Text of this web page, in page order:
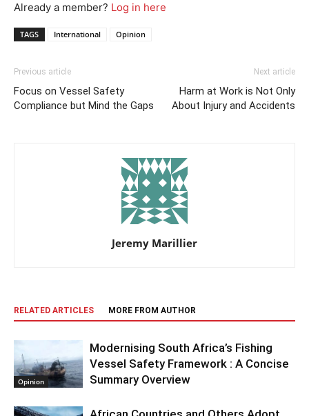
Already a member? Log in here
TAGS International Opinion
Previous article
Focus on Vessel Safety
Compliance but Mind the Gaps
Next article
Harm at Work is Not Only
About Injury and Accidents
Jeremy Marillier
RELATED ARTICLES MORE FROM AUTHOR
Opinion
Modernising South Africa’s Fishing
Vessel Safety Framework : A Concise
Summary Overview